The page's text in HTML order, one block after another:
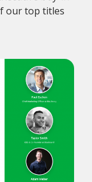
our top titles